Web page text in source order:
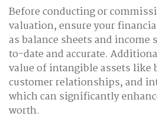
Before conducting or
valuation, ensure your
as balance sheets and income
to-date and accurate.
value of intangible assets like
customer relationships, and
which can significantly
worth.